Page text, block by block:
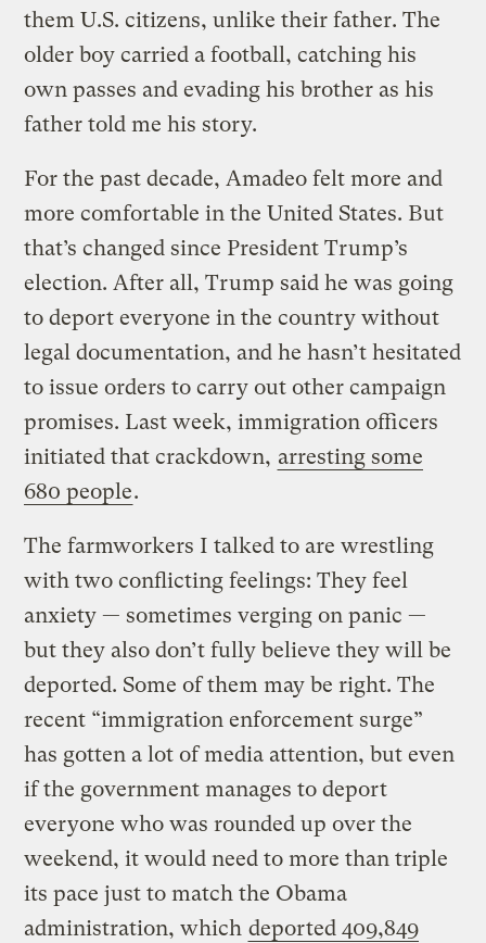
them U.S. citizens, unlike their father. The
older boy carried a football, catching his
own passes and evading his brother as his
father told me his story.
For the past decade, Amadeo felt more and
more comfortable in the United States. But
that’s changed since President Trump’s
election. After all, Trump said he was going
to deport everyone in the country without
legal documentation, and he hasn’t hesitated
to issue orders to carry out other campaign
promises. Last week, immigration officers
initiated that crackdown, arresting some
680 people.
The farmworkers I talked to are wrestling
with two conflicting feelings: They feel
anxiety — sometimes verging on panic —
but they also don’t fully believe they will be
deported. Some of them may be right. The
recent “immigration enforcement surge”
has gotten a lot of media attention, but even
if the government manages to deport
everyone who was rounded up over the
weekend, it would need to more than triple
its pace just to match the Obama
administration, which deported 409,849